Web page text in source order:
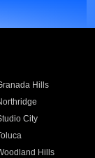
Hills
City
Hills